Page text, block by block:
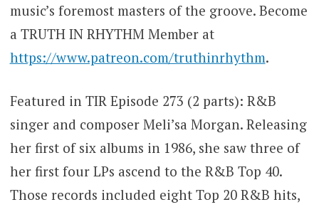
music’s foremost masters of the groove. Become
a TRUTH IN RHYTHM Member at
https://www.patreon.com/truthinrhythm.
Featured in TIR Episode 273 (2 parts): R&B
singer and composer Meli’sa Morgan. Releasing
her first of six albums in 1986, she saw three of
her first four LPs ascend to the R&B Top 40.
Those records included eight Top 20 R&B hits,